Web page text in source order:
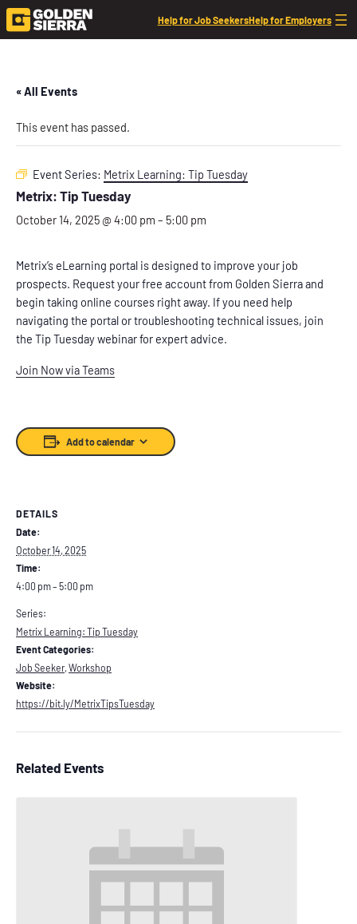
Help for Job SeekersHelp for Employers
« All Events
This event has passed.
Event Series: Metrix Learning: Tip Tuesday
Metrix: Tip Tuesday
October 14, 2025 @ 4:00 pm – 5:00 pm
Metrix’s eLearning portal is designed to improve your job
prospects. Request your free account from Golden Sierra and
begin taking online courses right away. If you need help
navigating the portal or troubleshooting technical issues, join
the Tip Tuesday webinar for expert advice.
Join Now via Teams
Add to calendar
DETAILS
Date:
October 14, 2025
Time:
4:00 pm – 5:00 pm
Series:
Metrix Learning: Tip Tuesday
Event Categories:
Job Seeker, Workshop
Website:
https://bit.ly/MetrixTipsTuesday
Related Events